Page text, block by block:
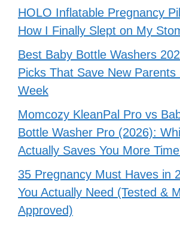
HOLO Inflatable Pregnancy
How I Finally Slept on My
Best Baby Bottle Washers
Picks That Save New
Week
Momcozy KleanPal Pro vs
Bottle Washer Pro (2026):
Actually Saves You More
35 Pregnancy Must Haves in
You Actually Need (Tested &
Approved)